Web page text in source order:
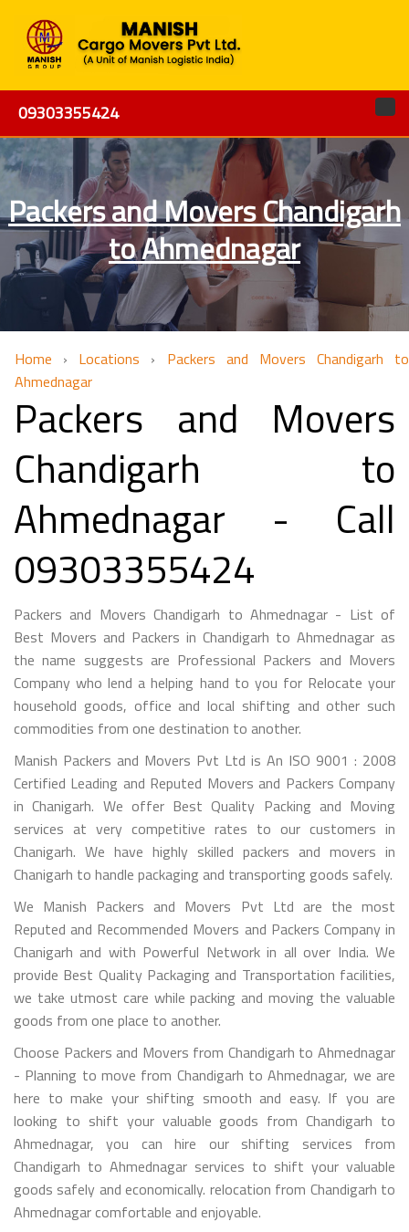
09303355424
Packers and Movers Chandigarh
to Ahmednagar
Home › Locations › Packers and Movers Chandigarh to
Ahmednagar
Packers and Movers
Chandigarh to
Ahmednagar - Call
09303355424
Packers and Movers Chandigarh to Ahmednagar - List of
Best Movers and Packers in Chandigarh to Ahmednagar as
the name suggests are Professional Packers and Movers
Company who lend a helping hand to you for Relocate your
household goods, office and local shifting and other such
commodities from one destination to another.
Manish Packers and Movers Pvt Ltd is An ISO 9001 : 2008
Certified Leading and Reputed Movers and Packers Company
in Chanigarh. We offer Best Quality Packing and Moving
services at very competitive rates to our customers in
Chanigarh. We have highly skilled packers and movers in
Chanigarh to handle packaging and transporting goods safely.
We Manish Packers and Movers Pvt Ltd are the most
Reputed and Recommended Movers and Packers Company in
Chanigarh and with Powerful Network in all over India. We
provide Best Quality Packaging and Transportation facilities,
we take utmost care while packing and moving the valuable
goods from one place to another.
Choose Packers and Movers from Chandigarh to Ahmednagar
- Planning to move from Chandigarh to Ahmednagar, we are
here to make your shifting smooth and easy. If you are
looking to shift your valuable goods from Chandigarh to
Ahmednagar, you can hire our shifting services from
Chandigarh to Ahmednagar services to shift your valuable
goods safely and economically. relocation from Chandigarh to
Ahmednagar comfortable and enjoyable.